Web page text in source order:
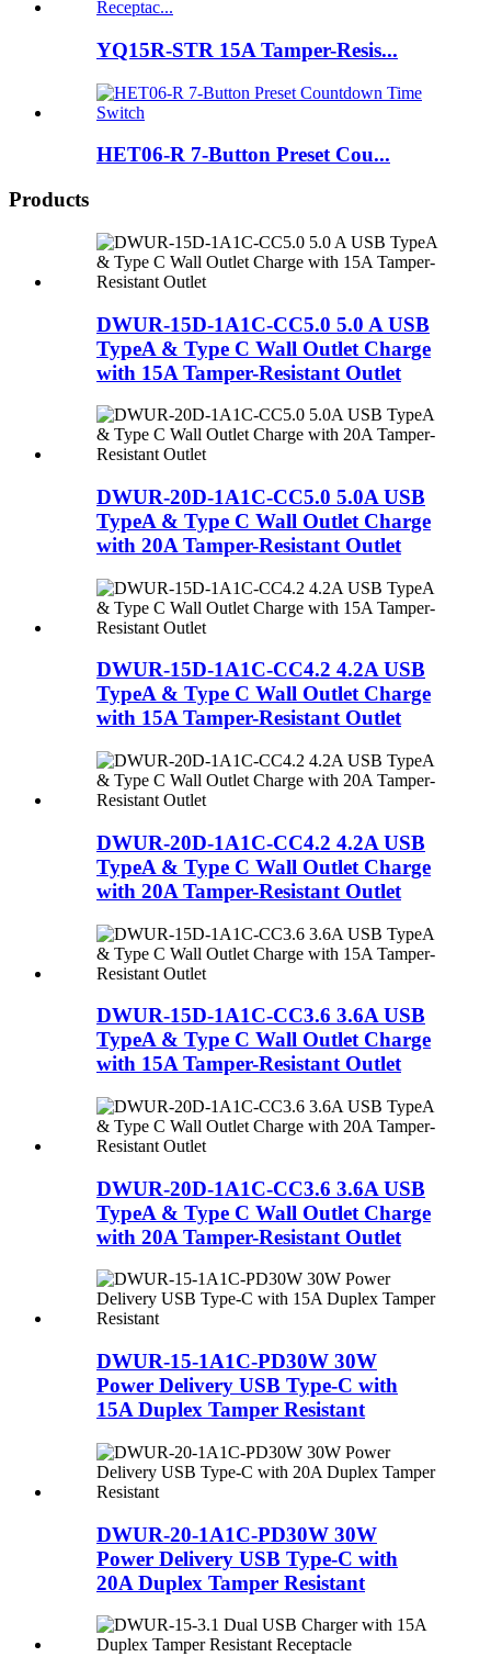
YQ15R-STR 15A Tamper-Resis...
HET06-R 7-Button Preset Cou...
Products
DWUR-15D-1A1C-CC5.0 5.0 A USB
TypeA & Type C Wall Outlet Charge
with 15A Tamper-Resistant Outlet
DWUR-20D-1A1C-CC5.0 5.0A USB
TypeA & Type C Wall Outlet Charge
with 20A Tamper-Resistant Outlet
DWUR-15D-1A1C-CC4.2 4.2A USB
TypeA & Type C Wall Outlet Charge
with 15A Tamper-Resistant Outlet
DWUR-20D-1A1C-CC4.2 4.2A USB
TypeA & Type C Wall Outlet Charge
with 20A Tamper-Resistant Outlet
DWUR-15D-1A1C-CC3.6 3.6A USB
TypeA & Type C Wall Outlet Charge
with 15A Tamper-Resistant Outlet
DWUR-20D-1A1C-CC3.6 3.6A USB
TypeA & Type C Wall Outlet Charge
with 20A Tamper-Resistant Outlet
DWUR-15-1A1C-PD30W 30W
Power Delivery USB Type-C with
15A Duplex Tamper Resistant
DWUR-20-1A1C-PD30W 30W
Power Delivery USB Type-C with
20A Duplex Tamper Resistant